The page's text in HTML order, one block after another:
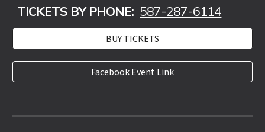
TICKETS BY PHONE: 587-287-6114
BUY TICKETS
Facebook Event Link